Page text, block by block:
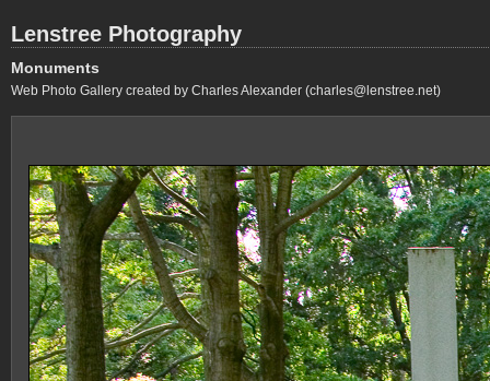
Lenstree Photography
Monuments
Web Photo Gallery created by Charles Alexander (charles@lenstree.net)